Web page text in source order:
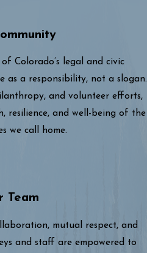
Colorado’s legal and civic
as a responsibility, not a slogan.
and volunteer efforts,
resilience, and well-being of the
we call home.
Team
mutual respect, and
and staff are empowered to